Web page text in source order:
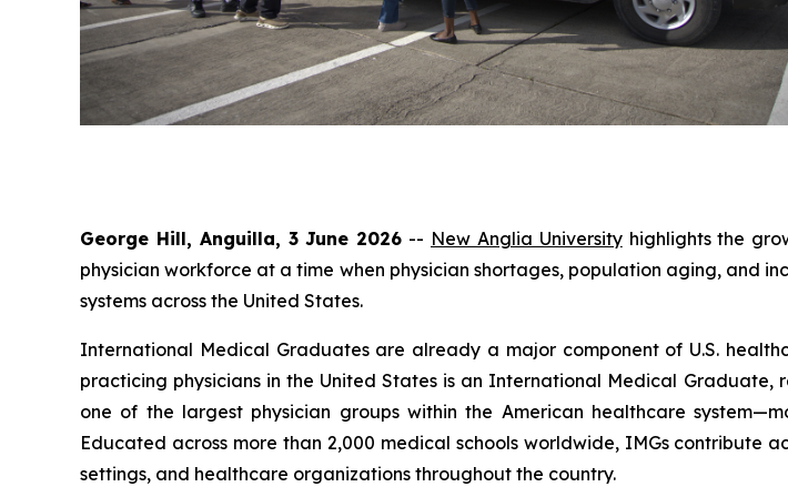
George Hill, Anguilla, 3 June 2026 -- New Anglia Universityhighlights the
physician workforce at a time when physician shortages, population aging, and
systems across the United States.
International Medical Graduates are already a major component of U.S.
practicing physicians in the United States is an International Medical Graduate,
one of the largest physician groups within the American healthcare
Educated across more than 2,000 medical schools worldwide, IMGs contribute
settings, and healthcare organizations throughout the country.